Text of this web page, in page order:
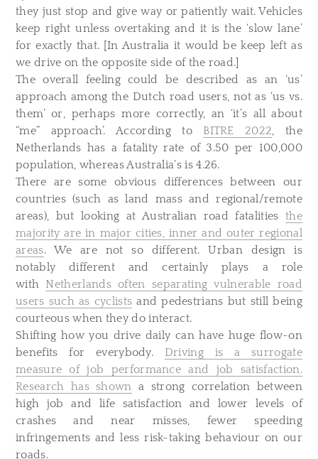
they just stop and give way or patiently wait. Vehicles
keep right unless overtaking and it is the ‘slow lane’
for exactly that. [In Australia it would be keep left as
we drive on the opposite side of the road.]
The overall feeling could be described as an ‘us’
approach among the Dutch road users, not as ‘us vs.
them’ or, perhaps more correctly, an ‘it’s all about
“me” approach’. According to BITRE 2022, the
Netherlands has a fatality rate of 3.50 per 100,000
population, whereas Australia’s is 4.26.
There are some obvious differences between our
countries (such as land mass and regional/remote
areas), but looking at Australian road fatalitiesthe
majority are in major cities, inner and outer regional
areas. We are not so different. Urban design is
notably different and certainly plays a role
with Netherlands often separating vulnerable road
users such as cyclists and pedestrians but still being
courteous when they do interact.
Shifting how you drive daily can have huge flow-on
benefits for everybody. Driving is a surrogate
measure of job performance and job satisfaction.
Research has shown a strong correlation between
high job and life satisfaction and lower levels of
crashes and near misses, fewer speeding
infringements and less risk-taking behaviour on our
roads.